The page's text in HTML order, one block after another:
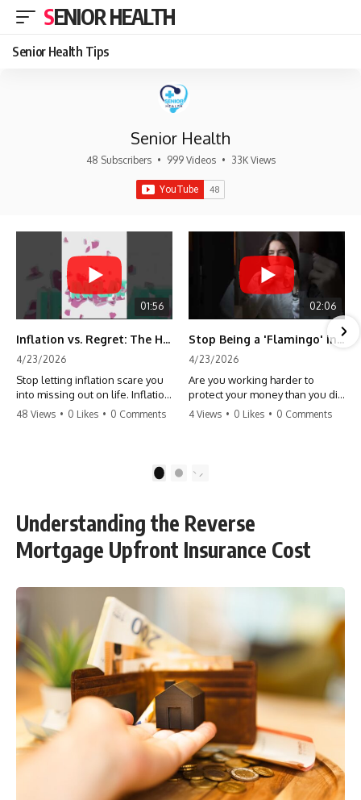
SENIOR HEALTH
Senior Health Tips
Senior Health
48 Subscribers • 999 Videos • 33K Views
01:56
Inflation vs. Regret: The Hidden Cost of Fear
4/23/2026
Stop letting inflation scare you
into missing out on life. Inflation
might take 5% of your money,
make more time. Don't pay the
#travel #financialfreedom
#lifeadvice
48 Views • 0 Likes • 0 Comments
02:06
Stop Being a 'Flamingo' in Retirement! 🦩
4/23/2026
Are you working harder to
protect your money than you did
to earn it? Don't let the
finally relax. #retirement
#retirementplanning #investing
4 Views • 0 Likes • 0 Comments
2
Understanding the Reverse
Mortgage Upfront Insurance Cost